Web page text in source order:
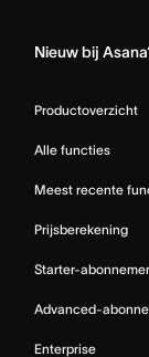
Nieuw bij
Productoverzicht
Alle functies
Meest recente
Prijsberekening
Starter-
Advanced-
Enterprise